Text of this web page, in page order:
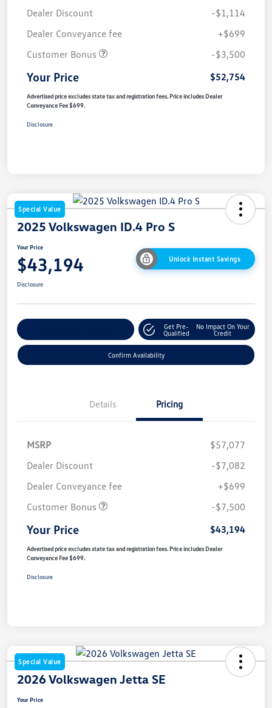
Dealer Discount
-$1,114
Dealer Conveyance fee
+$699
Customer Bonus
-$3,500
Your Price $52,754
Advertised price excludes state tax and registration fees. Price includes Dealer
Conveyance Fee $699.
Disclosure
Special Value
2025 Volkswagen ID.4 Pro S
Your Price
$43,194 Unlock Instant Savings
Disclosure
Get Pre-
Qualified
No Impact On Your
Credit
Confirm Availability
Details Pricing
MSRP
$57,077
Dealer Discount
-$7,082
Dealer Conveyance fee
+$699
Customer Bonus
-$7,500
Your Price $43,194
Advertised price excludes state tax and registration fees. Price includes Dealer
Conveyance Fee $699.
Disclosure
Special Value
2026 Volkswagen Jetta SE
Your Price